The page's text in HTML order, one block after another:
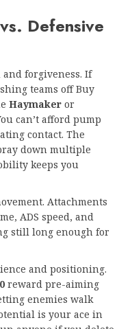
Defensive
and forgiveness. If
teams off Buy
Haymaker or
can’t afford pump
contact. The
down multiple
keeps you
Attachments
ADS speed, and
still long enough for
and positioning.
reward pre-aiming
enemies walk
is your ace in